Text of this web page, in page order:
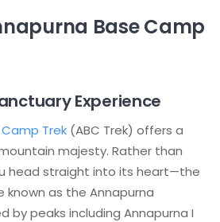
Base Camp
Experience
Trek (ABC Trek) offers a
majesty. Rather than
head straight into its heart—the
as the Annapurna
by peaks including Annapurna I